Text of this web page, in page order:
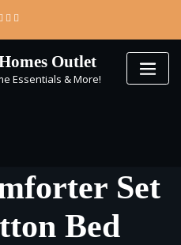
Outlet
Essentials & More!
Set
Bed